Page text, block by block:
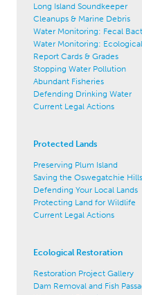
Long Island Soundkeeper
Cleanups & Marine Debris
Water Monitoring: Fecal
Water Monitoring:
Report Cards & Grades
Stopping Water Pollution
Abundant Fisheries
Defending Drinking Water
Current Legal Actions
Protected Lands
Preserving Plum Island
Saving the Oswegatchie Hills
Defending Your Local Lands
Protecting Land for Wildlife
Current Legal Actions
Ecological Restoration
Restoration Project Gallery
Dam Removal and Fish